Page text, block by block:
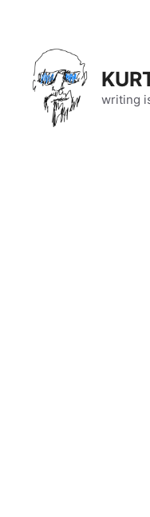
content
writing